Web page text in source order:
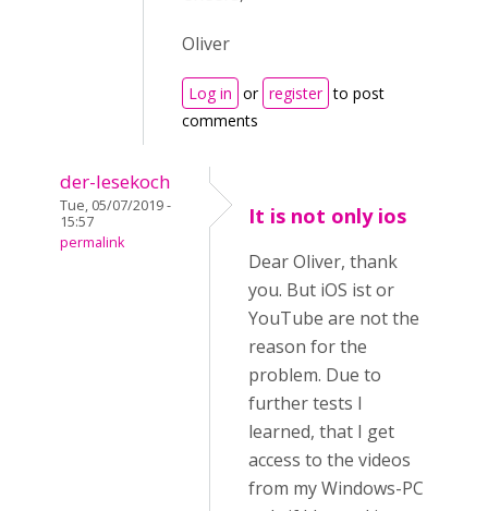
Oliver
Log in or register to post
comments
der-lesekoch
Tue, 05/07/2019 -
15:57
permalink
It is not only ios
Dear Oliver, thank
you. But iOS ist or
YouTube are not the
reason for the
problem. Due to
further tests I
learned, that I get
access to the videos
from my Windows-PC